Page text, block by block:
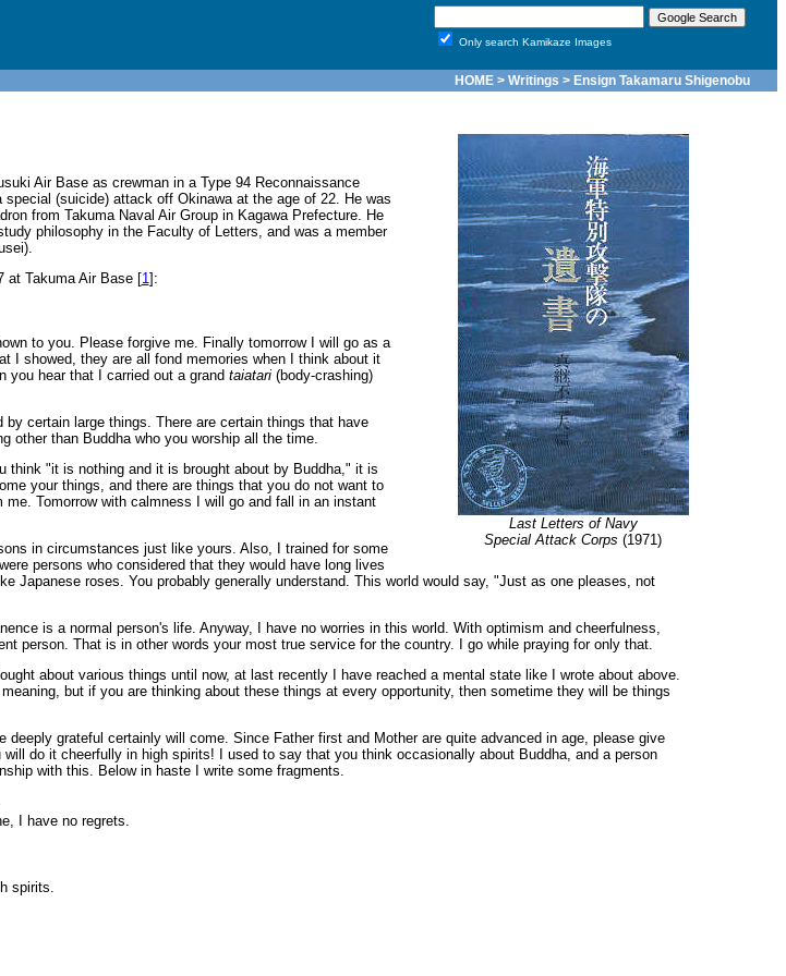
Only search Kamikaze Images
HOME > Writings > Ensign Takamaru Shigenobu
Last Letters of Navy
Special Attack Corps (1971)
Air Base as crewman in a Type 94 Reconnaissance
(suicide) attack off Okinawa at the age of 22. He was
from Takuma Naval Air Group in Kagawa Prefecture. He
philosophy in the Faculty of Letters, and was a member
at Takuma Air Base [1]:
to you. Please forgive me. Finally tomorrow I will go as a
I showed, they are all fond memories when I think about it
you hear that I carried out a grand taiatari(body-crashing)
certain large things. There are certain things that have
other than Buddha who you worship all the time.
"it is nothing and it is brought about by Buddha," it is
your things, and there are things that you do not want to
Tomorrow with calmness I will go and fall in an instant
in circumstances just like yours. Also, I trained for some
persons who considered that they would have long lives
Japanese roses. You probably generally understand. This world would say, "Just as one pleases, not
is a normal person's life. Anyway, I have no worries in this world. With optimism and cheerfulness,
person. That is in other words your most true service for the country. I go while praying for only that.
about various things until now, at last recently I have reached a mental state like I wrote about above.
but if you are thinking about these things at every opportunity, then sometime they will be things
grateful certainly will come. Since Father first and Mother are quite advanced in age, please give
do it cheerfully in high spirits! I used to say that you think occasionally about Buddha, and a person
with this. Below in haste I write some fragments.
I have no regrets.
spirits.